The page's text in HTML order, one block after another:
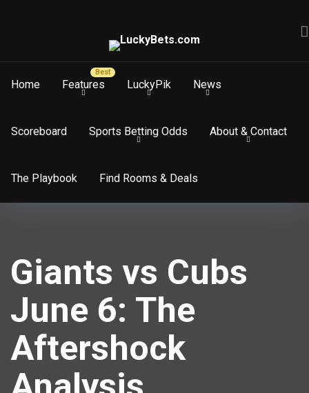
Home Features LuckyPik News
Scoreboard Sports Betting Odds About & Contact
The Playbook Find Rooms & Deals
Giants vs Cubs
June 6: The
Aftershock